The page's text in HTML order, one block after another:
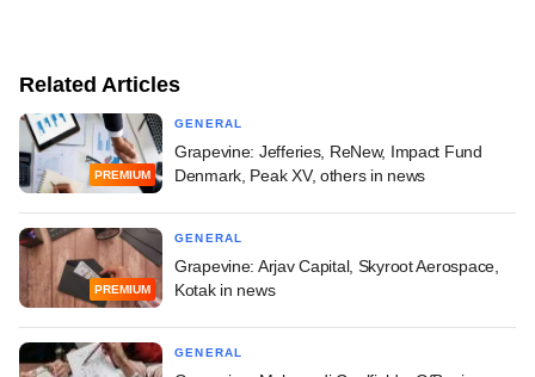
Related Articles
PREMIUM
GENERAL
Grapevine: Jefferies, ReNew, Impact Fund
Denmark, Peak XV, others in news
PREMIUM
GENERAL
Grapevine: Arjav Capital, Skyroot Aerospace,
Kotak in news
GENERAL